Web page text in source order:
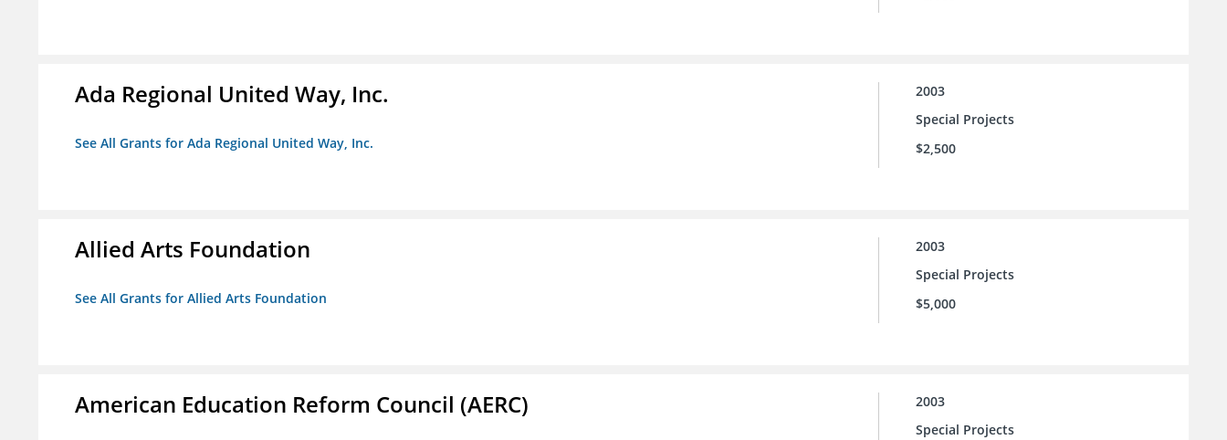
Ada Regional United Way, Inc.
See All Grants for Ada Regional United Way, Inc.
2003
Special Projects
$2,500
Allied Arts Foundation
See All Grants for Allied Arts Foundation
2003
Special Projects
$5,000
American Education Reform Council (AERC)
2003
Special Projects